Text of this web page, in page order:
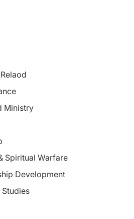
Ministry
Spiritual Warfare
Development